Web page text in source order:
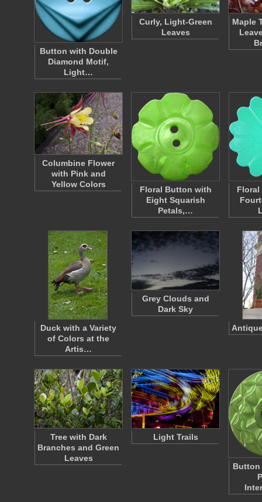
Button with Double
Diamond Motif,
Light…
Curly, Light-Green
Leaves
Maple
Columbine Flower
with Pink and
Yellow Colors
Floral Button with
Eight Squarish
Petals,…
Duck with a Variety
of Colors at the
Artis…
Grey Clouds and
Dark Sky
Tree with Dark
Branches and Green
Leaves
Light Trails
Button